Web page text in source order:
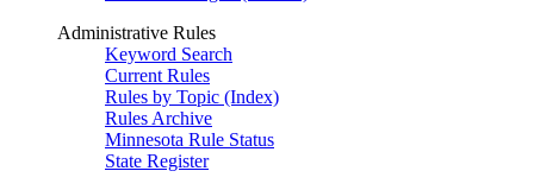
Administrative Rules
Keyword Search
Current Rules
Rules by Topic (Index)
Rules Archive
Minnesota Rule Status
State Register